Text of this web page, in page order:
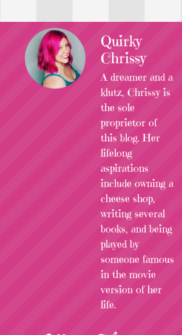
Quirky
Chrissy
A dreamer and a
klutz, Chrissy is
the sole
proprietor of
this blog. Her
lifelong
aspirations
include owning a
cheese shop,
writing several
books, and being
played by
someone famous
in the movie
version of her
life.